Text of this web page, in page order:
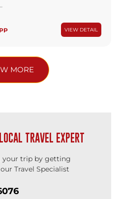
VIEW DETAIL
MORE
TRAVEL EXPERT
your trip by getting
Travel Specialist